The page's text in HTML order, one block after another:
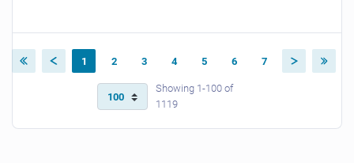
1 2 3 4 5 6 7
Showing 1-100 of
1119